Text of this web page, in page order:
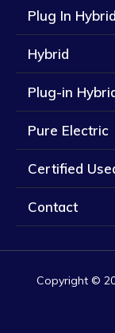
Plug In Hybrid
Hybrid
Plug-in
Pure Electric
Certified
Contact
Copyright ©